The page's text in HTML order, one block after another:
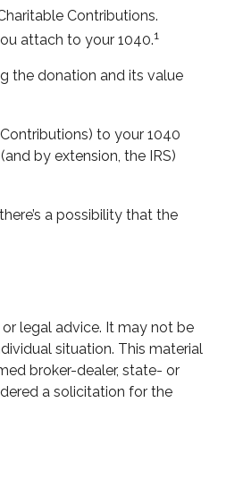
Contributions.
attach to your 1040.1
the donation and its value
to your 1040
by extension, the IRS)
a possibility that the
legal advice. It may not be
situation. This material
broker-dealer, state- or
a solicitation for the